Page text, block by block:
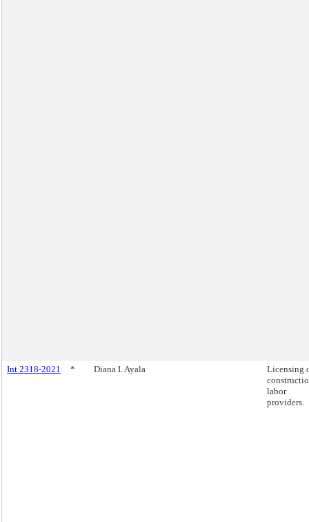
Int 2318-2021 * Diana I. Ayala
Licensing
labor
providers.